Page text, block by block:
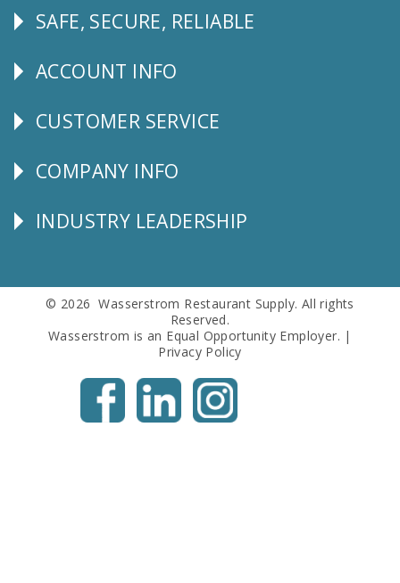
Follow
SAFE, SECURE, RELIABLE
Explore
ACCOUNT INFO
CUSTOMER
CUSTOMER SERVICE
Corporate
COMPANY INFO
Follow
INDUSTRY LEADERSHIP
© 2026 Wasserstrom Restaurant Supply. All rights
Reserved.
Wasserstrom is an Equal Opportunity Employer. |
Privacy Policy